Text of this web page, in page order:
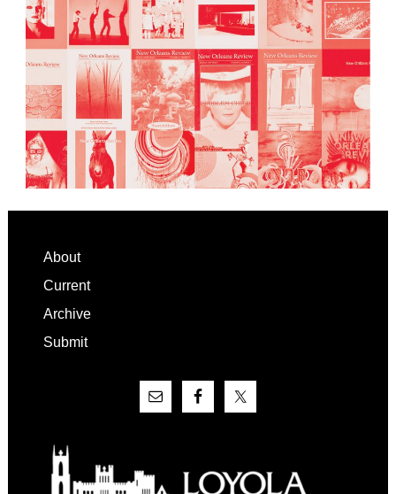
Footer
About
Current
Archive
Submit